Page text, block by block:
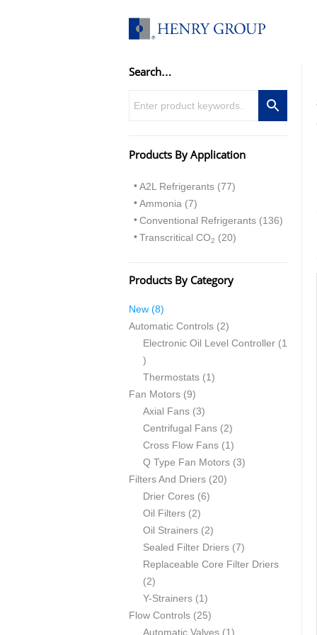
Search…
Products By Application
A2L Refrigerants (77)
Ammonia (7)
Conventional Refrigerants (136)
Transcritical CO2 (20)
Products By Category
New 88
p
r
d
u
c
t
s
Automatic Controls 22
p
c
t
s
Electronic Oil Level Controller
1
1
p
r
o
d
u
c
t
Thermostats 11
o
d
u
c
Fan Motors 99
p
o
d
u
c
t
s
Axial Fans 33
p
r
o
d
u
t
s
Centrifugal Fans 22
p
r
t
s
Cross Flow Fans 11
p
c
t
Q Type Fan Motors 33
u
c
Filters And Driers 202
o
d
s
Drier Cores 66
r
o
d
c
t
s
Oil Filters 22
p
r
o
u
c
t
Oil Strainers 22
p
r
u
c
Sealed Filter Driers 77
p
Replaceable Core Filter Driers
22
p
r
o
Y-Strainers 11
p
r
Flow Controls 252
5
Automatic Valves 11